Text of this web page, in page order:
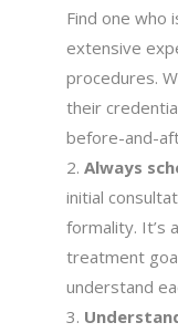
Find one who
extensive
procedures.
their
before-and-
Always
initial
formality. It’s
treatment
understand